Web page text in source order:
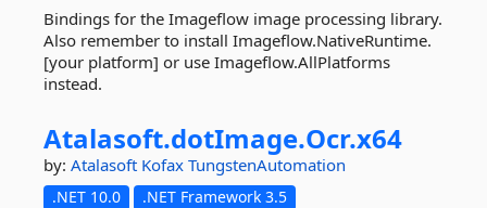
Bindings for the Imageflow image processing library.
Also remember to install Imageflow.NativeRuntime.
[your platform] or use Imageflow.AllPlatforms
instead.
Atalasoft.dotImage.Ocr.x64
by: Atalasoft Kofax TungstenAutomation
.NET 10.0 .NET Framework 3.5